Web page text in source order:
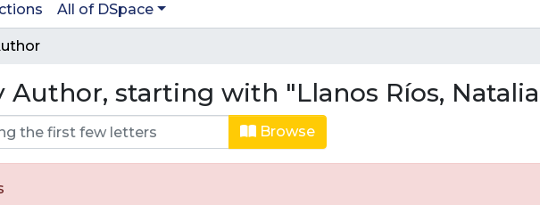
All of DSpace
Author, starting with "Llanos Ríos,
Browse